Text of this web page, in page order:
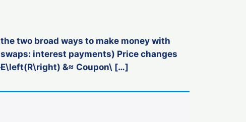
two broad ways to make money with
interest payments) Price changes
&≈ Coupon\ […]